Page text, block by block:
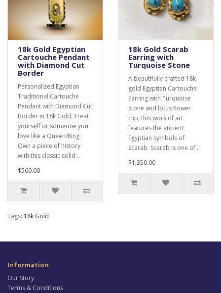
18k Gold Egyptian
Cartouche Pendant
with Diamond Cut
Border
Personalized Egyptian
Traditional Cartouche
Pendant with Diamond Cut
Border in 18k Gold. Treat
yourself or someone you
love like a Queen/King.
Own a piece of history
with this classic solid ..
$560.00
18k Gold Scarab
Earring with
Turquoise Stone
A beautifully crafted 18k
gold Egyptian Cartouche
Earring with Turquoise
Stone and lotus flower
clip, this work of art
features the ancient
Egyptian symbols of
Scarab. Scarab is one of ..
$1,350.00
Tags: 18k Gold
Information
Our Story
Terms & Conditions